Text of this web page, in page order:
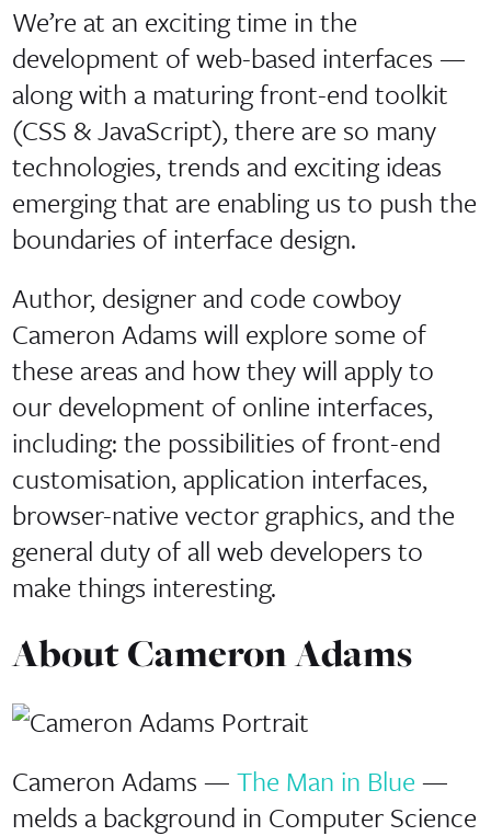
We’re at an exciting time in the
development of web-based interfaces —
along with a maturing front-end toolkit
(CSS & JavaScript), there are so many
technologies, trends and exciting ideas
emerging that are enabling us to push the
boundaries of interface design.
Author, designer and code cowboy
Cameron Adams will explore some of
these areas and how they will apply to
our development of online interfaces,
including: the possibilities of front-end
customisation, application interfaces,
browser-native vector graphics, and the
general duty of all web developers to
make things interesting.
About Cameron Adams
Cameron Adams — The Man in Blue —
melds a background in Computer Science